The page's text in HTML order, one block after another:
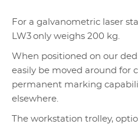
For a galvanometric laser
LW3 only weighs 200 kg.
When positioned on our
easily be moved around for
permanent marking
elsewhere.
The workstation trolley,